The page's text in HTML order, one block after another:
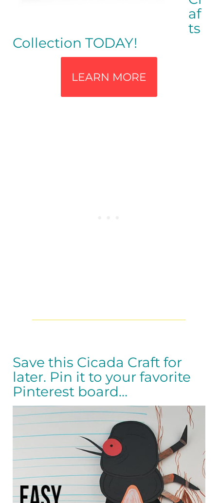
af
ts
Collection TODAY!
LEARN MORE
Save this Cicada Craft for
later. Pin it to your favorite
Pinterest board…